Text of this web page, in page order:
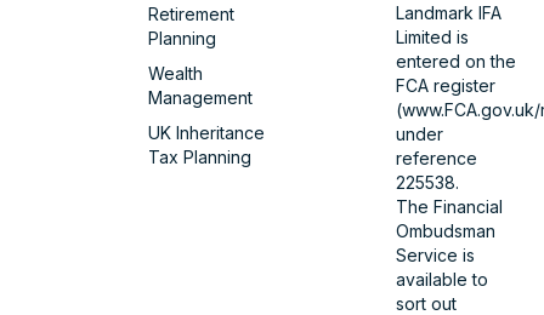
Landmark IFA
Limited is
entered on the
FCA register
under
reference
225538.
The Financial
Ombudsman
Service is
available to
sort out
Retirement
Planning
Wealth
Management
UK Inheritance
Tax Planning